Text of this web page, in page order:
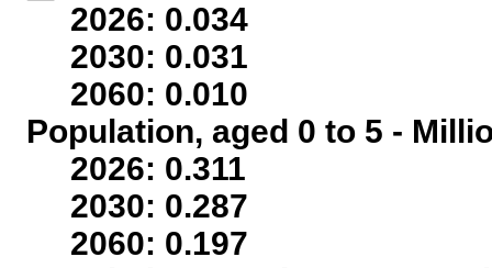
2026: 0.034
2030: 0.031
2060: 0.010
Population, aged 0 to 5 -
2026: 0.311
2030: 0.287
2060: 0.197